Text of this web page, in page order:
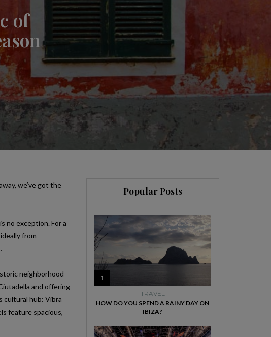
of
we’ve got the
no exception. For a
from
neighborhood
and offering
cultural hub: Vibra
feature spacious,
Popular Posts
1
TRAVEL
HOW DO YOU SPEND A RAINY DAY ON
IBIZA?